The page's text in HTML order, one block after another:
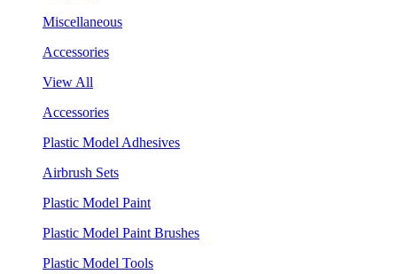
Miscellaneous
Accessories
View All
Accessories
Plastic Model Adhesives
Airbrush Sets
Plastic Model Paint
Plastic Model Paint Brushes
Plastic Model Tools